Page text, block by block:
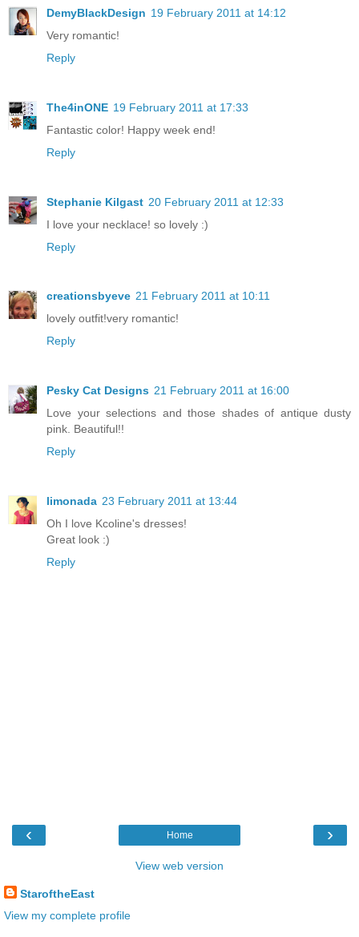
DemyBlackDesign 19 February 2011 at 14:12
Very romantic!
Reply
The4inONE 19 February 2011 at 17:33
Fantastic color! Happy week end!
Reply
Stephanie Kilgast 20 February 2011 at 12:33
I love your necklace! so lovely :)
Reply
creationsbyeve 21 February 2011 at 10:11
lovely outfit!very romantic!
Reply
Pesky Cat Designs 21 February 2011 at 16:00
Love your selections and those shades of antique dusty
pink. Beautiful!!
Reply
limonada 23 February 2011 at 13:44
Oh I love Kcoline's dresses!
Great look :)
Reply
‹ ›
Home
View web version
StaroftheEast
View my complete profile